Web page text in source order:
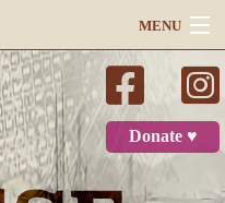
MENU
Search
Donate ♥